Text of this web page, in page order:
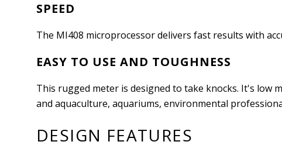
SPEED
The MI408 microprocessor delivers fast results with
EASY TO USE AND TOUGHNESS
This rugged meter is designed to take knocks. It's low
and aquaculture, aquariums, environmental
DESIGN FEATURES